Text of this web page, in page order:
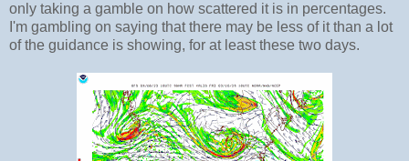
only taking a gamble on how scattered it is in percentages.
I'm gambling on saying that there may be less of it than a lot
of the guidance is showing, for at least these two days.